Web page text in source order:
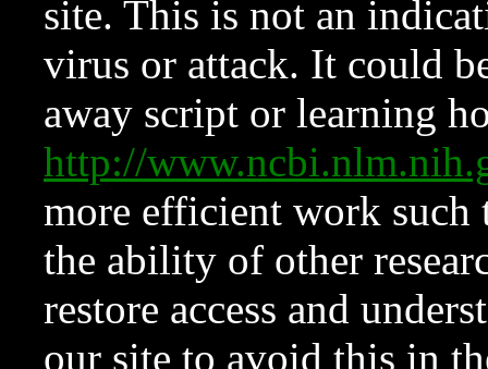
site. This is not an
virus or attack. It could
away script or learning
http://
more efficient work such
the ability of other
restore access and
our site to avoid this in